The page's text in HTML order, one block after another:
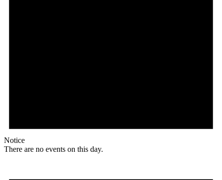
Notice
There are no events on this day.